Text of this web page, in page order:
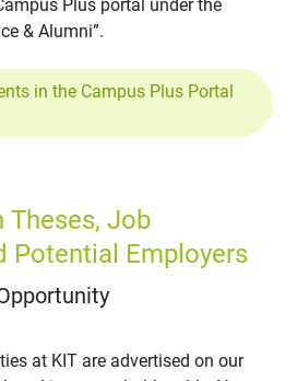
Plus portal under the
& Alumni”.
in the Campus Plus Portal
Job
Potential Employers
at KIT are advertised on our